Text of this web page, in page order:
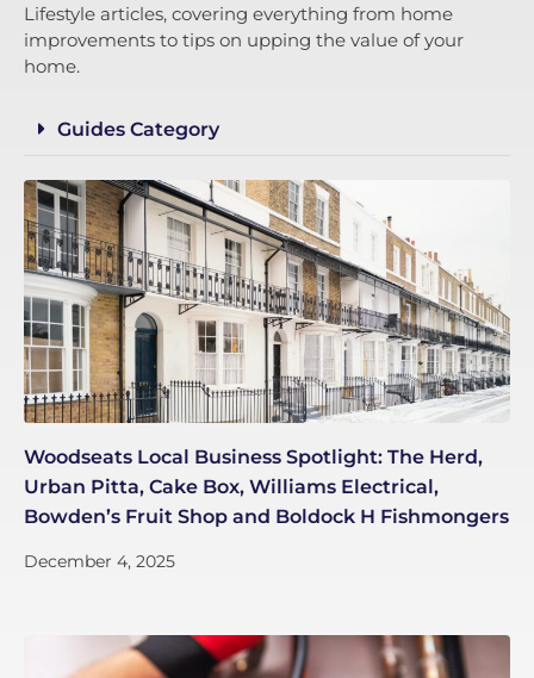
Lifestyle articles, covering everything from home
improvements to tips on upping the value of your
home.
Guides Category
Woodseats Local Business Spotlight: The Herd,
Urban Pitta, Cake Box, Williams Electrical,
Bowden’s Fruit Shop and Boldock H Fishmongers
December 4, 2025